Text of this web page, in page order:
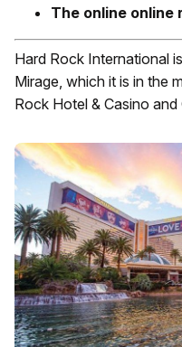
The online online
Hard Rock International
Mirage, which it is in the
Rock Hotel & Casino